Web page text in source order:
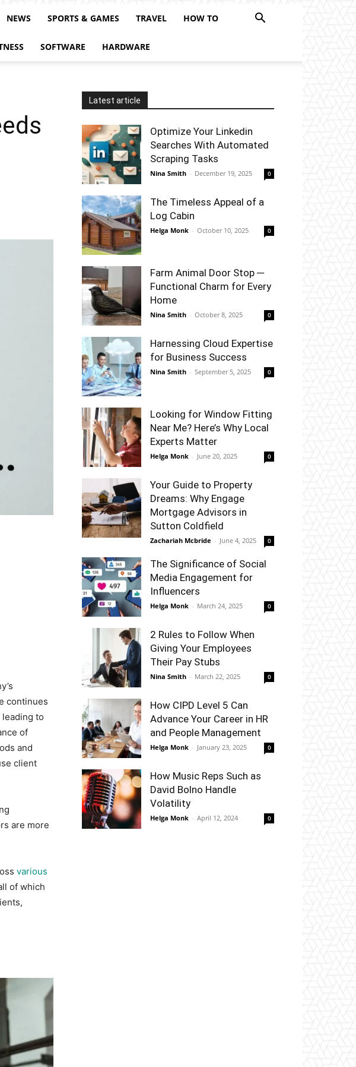
NEWS SPORTS & GAMES TRAVEL HOW TO
SOFTWARE HARDWARE
continues
to
of
and
client
are more
various
of which
Latest article
Optimize Your Linkedin
Searches With Automated
Scraping Tasks
Nina Smith - December 19, 2025 0
The Timeless Appeal of a
Log Cabin
Helga Monk - October 10, 2025 0
Farm Animal Door Stop ─
Functional Charm for Every
Home
Nina Smith - October 8, 2025 0
Harnessing Cloud Expertise
for Business Success
Nina Smith - September 5, 2025 0
Looking for Window Fitting
Near Me? Here’s Why Local
Experts Matter
Helga Monk - June 20, 2025 0
Your Guide to Property
Dreams: Why Engage
Mortgage Advisors in
Sutton Coldfield
Zachariah Mcbride - June 4, 2025 0
The Significance of Social
Media Engagement for
Influencers
Helga Monk - March 24, 2025 0
2 Rules to Follow When
Giving Your Employees
Their Pay Stubs
Nina Smith - March 22, 2025 0
How CIPD Level 5 Can
Advance Your Career in HR
and People Management
Helga Monk - January 23, 2025 0
How Music Reps Such as
David Bolno Handle
Volatility
Helga Monk - April 12, 2024 0